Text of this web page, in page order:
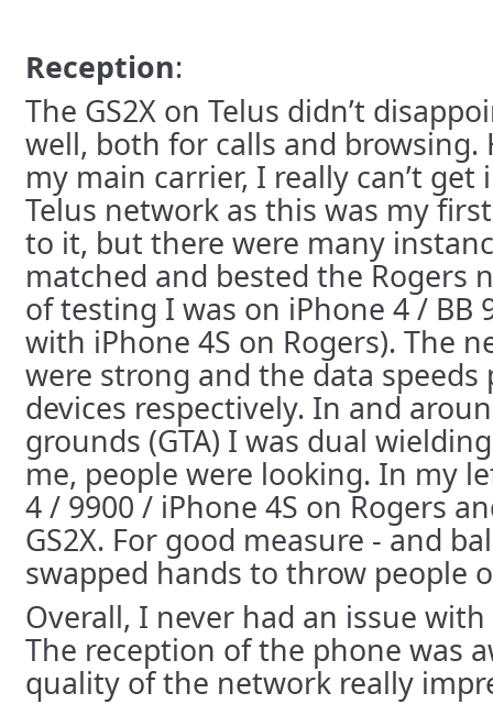
Reception:
The GS2X on Telus didn’t
well, both for calls and browsing.
my main carrier, I really can’t
Telus network as this was my
to it, but there were many
matched and bested the Rogers
of testing I was on iPhone 4 / BB
with iPhone 4S on Rogers). The
were strong and the data
devices respectively. In and
grounds (GTA) I was dual
me, people were looking. In my
4 / 9900 / iPhone 4S on Rogers
GS2X. For good measure - and
swapped hands to throw people
Overall, I never had an issue with
The reception of the phone was
quality of the network really